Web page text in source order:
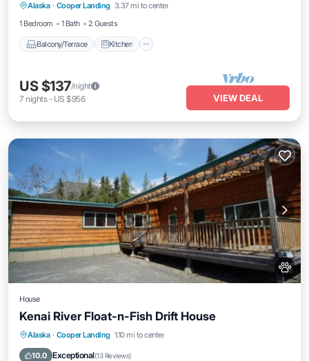
Alaska · Cooper Landing 3.37 mi to center
1 Bedroom
1 Bath 2 Guests
Balcony/Terrace Kitchen
Child Friendly
US $137/night
7 nights- US $956 VIEW DEAL
House
Kenai River Float-n-Fish Drift House
Alaska · Cooper Landing 1.10 mi to center
10.0 Exceptional(13 Reviews)
Parking Balcony/Terrace
Internet